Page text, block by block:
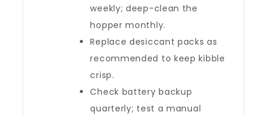
weekly; deep-clean the
hopper monthly.
Replace desiccant packs as
recommended to keep kibble
crisp.
Check battery backup
quarterly; test a manual